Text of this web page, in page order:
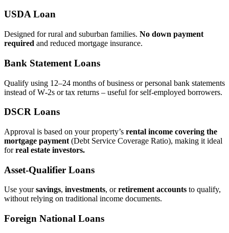
USDA Loan
Designed for rural and suburban families. No down payment
required and reduced mortgage insurance.
Bank Statement Loans
Qualify using 12–24 months of business or personal bank statements
instead of W‑2s or tax returns – useful for self‑employed borrowers.
DSCR Loans
Approval is based on your property’s rental income covering the
mortgage payment (Debt Service Coverage Ratio), making it ideal
forreal estate investors.
Asset‑Qualifier Loans
Use yoursavings, investments, orretirement accounts to qualify,
without relying on traditional income documents.
Foreign National Loans